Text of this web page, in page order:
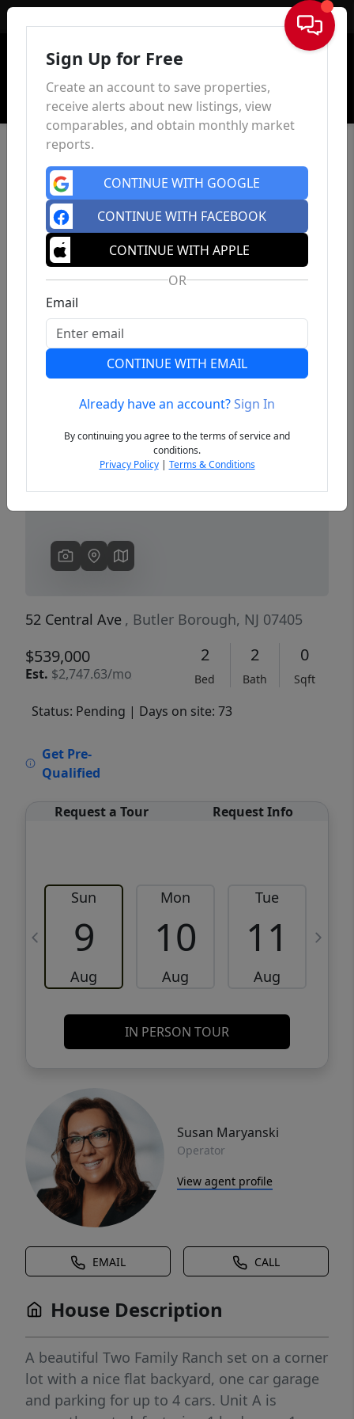
Sign In
Previous
52 Central Ave , Butler Borough, NJ 07405
$539,000
Est. $2,747.63/mo
2
Bed
2
Bath
0
Sqft
Status: Pending | Days on site: 73
Get Pre-
Qualified
Request a Tour Request Info
Sun
9
Aug
Mon
10
Aug
Tue
11
Aug
IN PERSON TOUR
Susan Maryanski
Operator
View agent profile
EMAIL CALL
House Description
A beautiful Two Family Ranch set on a corner
lot with a nice flat backyard, one car garage
and parking for up to 4 cars. Unit A is
Sign Up for Free
Create an account to save properties,
receive alerts about new listings, view
comparables, and obtain monthly market
reports.
CONTINUE WITH GOOGLE
CONTINUE WITH FACEBOOK
CONTINUE WITH APPLE
OR
Email
CONTINUE WITH EMAIL
Already have an account?Sign In
By continuing you agree to the terms of service and
conditions.
Privacy Policy| Terms & Conditions